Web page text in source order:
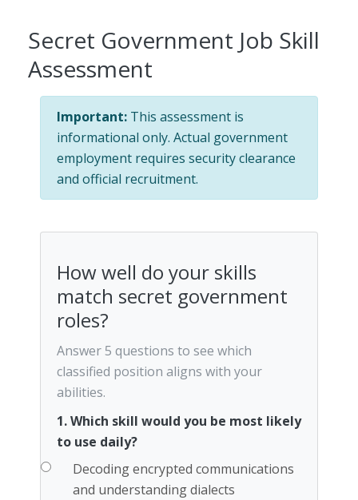
Secret Government Job Skill
Assessment
Important: This assessment is
informational only. Actual government
employment requires security clearance
and official recruitment.
How well do your skills
match secret government
roles?
Answer 5 questions to see which
classified position aligns with your
abilities.
1. Which skill would you be most likely
to use daily?
Decoding encrypted communications
and understanding dialects